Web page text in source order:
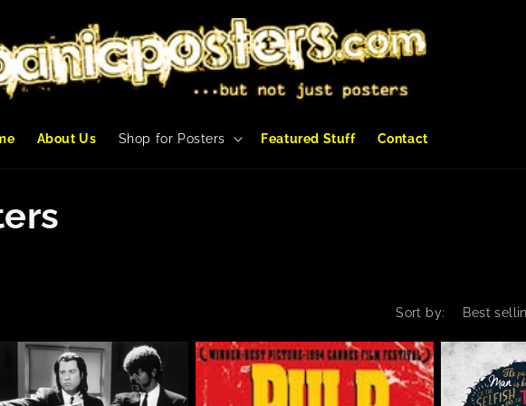
About Us Shop for Posters Featured Stuff Contact
Sort by: